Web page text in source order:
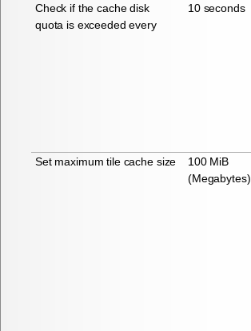
Check if the cache disk
quota is exceeded every
10 seconds
Set maximum tile cache size
100 MiB
(Megabytes)